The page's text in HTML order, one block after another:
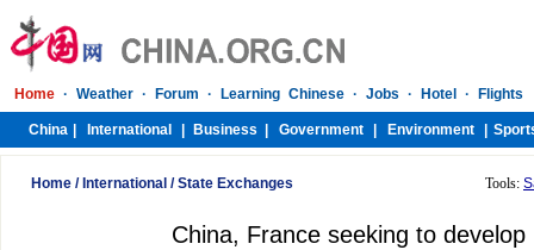
Home / International /State Exchanges Tools:
China, France seeking to develop